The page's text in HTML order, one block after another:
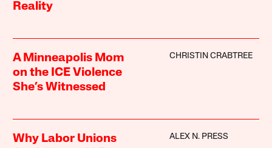
Reality
A Minneapolis Mom
on the ICE Violence
She’s Witnessed
CHRISTIN CRABTREE
Why Labor Unions
ALEX N. PRESS